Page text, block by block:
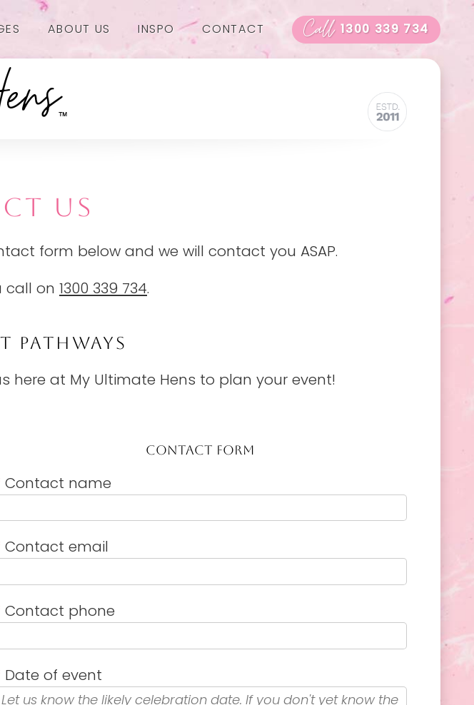
ABOUT US INSPO CONTACT Call 1300 339 734
US
form below and we will contact you ASAP.
call on 1300 339 734.
PATHWAYS
here at My Ultimate Hens to plan your event!
CONTACT FORM
Contact name
Contact email
Contact phone
Date of event